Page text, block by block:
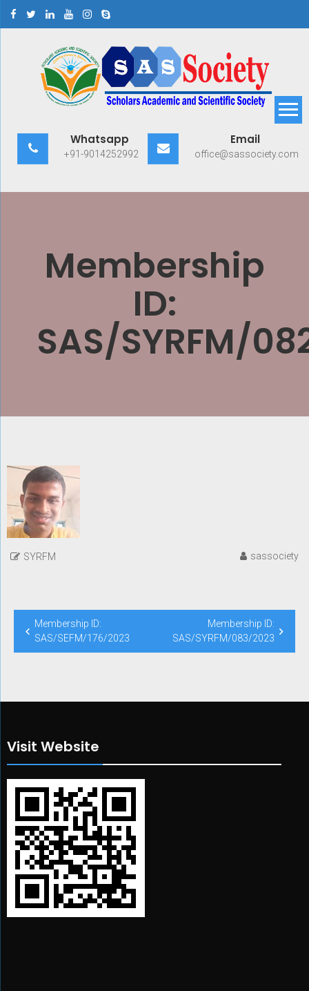
Scholars Academic and
Scientific Society
Whatsapp
+91-9014252992
Email
office@sassociety.com
Membership
ID:
SAS/SYRFM/
SYRFM sassociety
Post
navigation
Membership ID:
SAS/SEFM/176/2023
Membership ID:
SAS/SYRFM/083/2023
Visit Website